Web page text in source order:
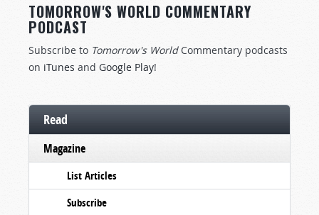
TOMORROW'S WORLD COMMENTARY
PODCAST
Subscribe to Tomorrow's WorldCommentary podcasts
on iTunes and Google Play!
Read
Magazine
List Articles
Subscribe